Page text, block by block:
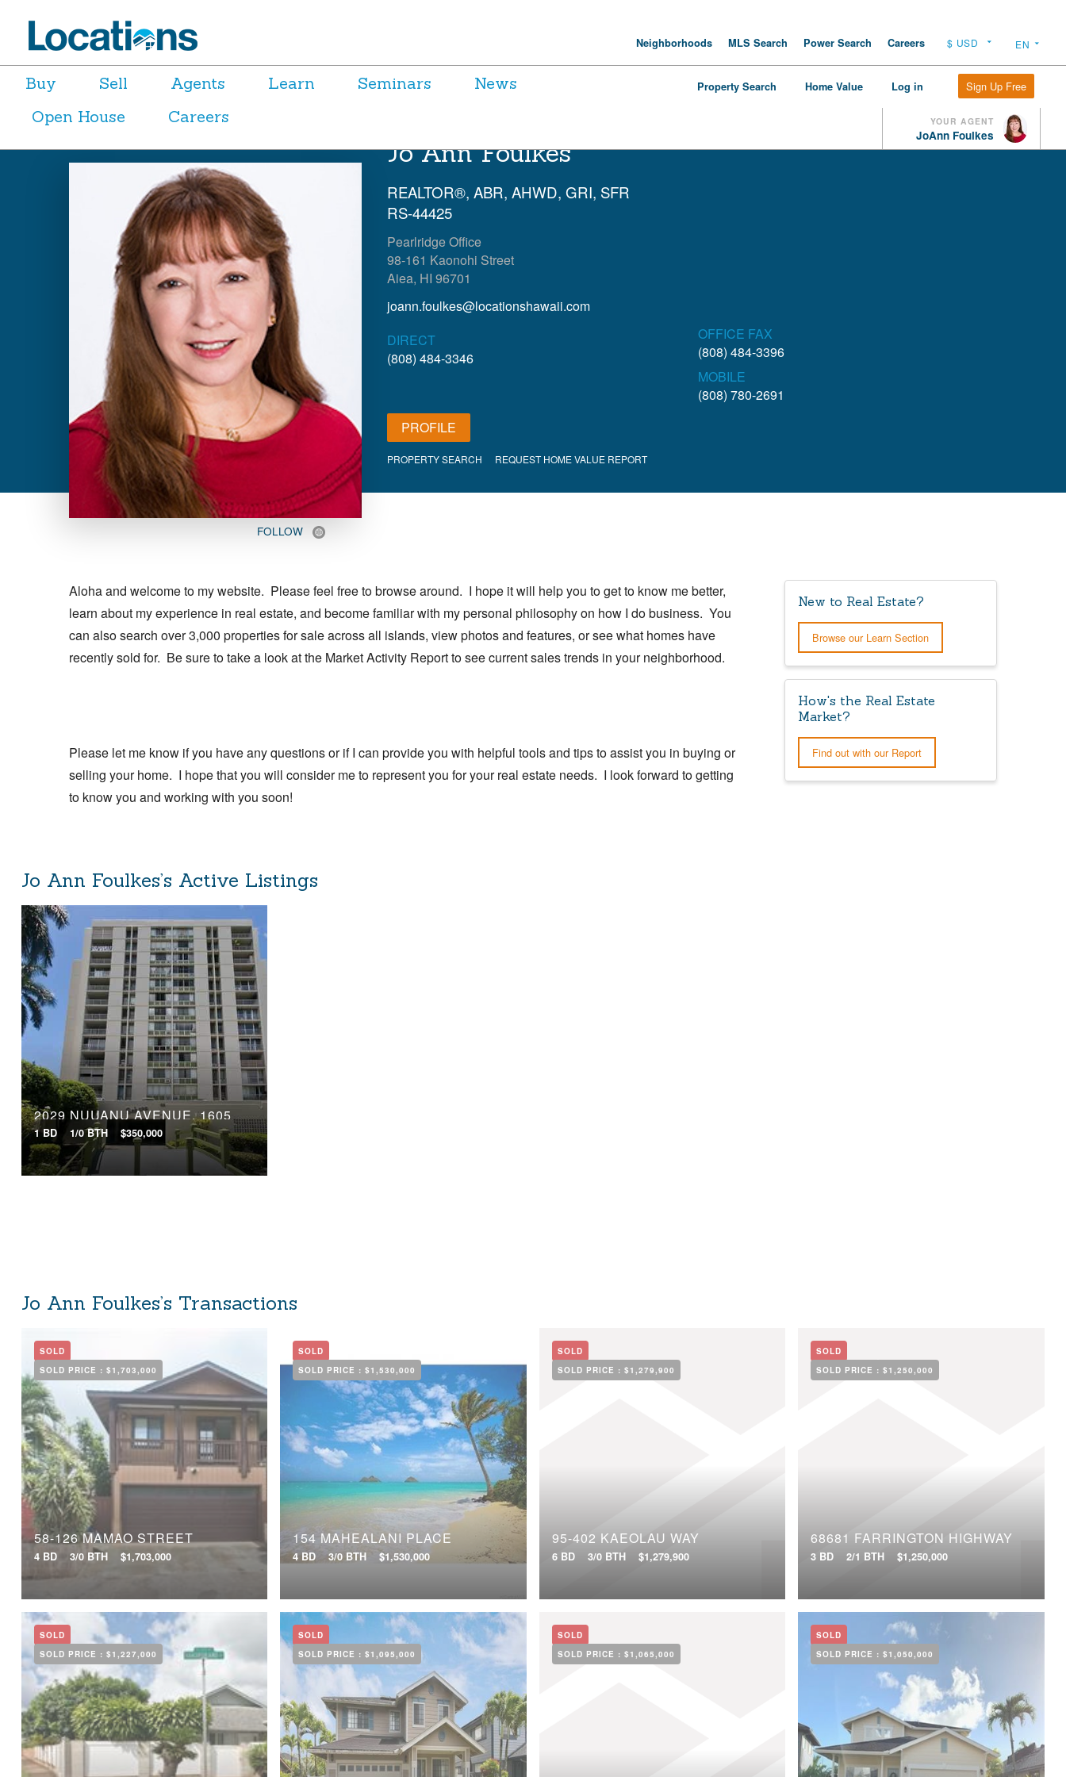
Neighborhoods MLS Search Power Search Careers
Buy Sell Agents Learn Seminars
News
Open House
Careers
Property Search Home Value Log in Sign Up Free
YOUR AGENT
JoAnn Foulkes
Jo Ann Foulkes
REALTOR®, ABR, AHWD, GRI, SFR
RS-44425
Pearlridge Office
98-161 Kaonohi Street
Aiea, HI 96701
joann.foulkes@locationshawaii.com
OFFICE FAX
(808) 484-3396
DIRECT
(808) 484-3346
MOBILE
(808) 780-2691
PROFILE
PROPERTY SEARCH REQUEST HOME VALUE REPORT
FOLLOW
Aloha and welcome to my website. Please feel free to browse around. I hope it will help you to get to know me better,
learn about my experience in real estate, and become familiar with my personal philosophy on how I do business. You
can also search over 3,000 properties for sale across all islands, view photos and features, or see what homes have
recently sold for. Be sure to take a look at the Market Activity Report to see current sales trends in your neighborhood.
Please let me know if you have any questions or if I can provide you with helpful tools and tips to assist you in buying or
selling your home. I hope that you will consider me to represent you for your real estate needs. I look forward to getting
to know you and working with you soon!
New to Real Estate?
Browse our Learn Section
How's the Real Estate
Market?
Find out with our Report
Jo Ann Foulkes’s Active Listings
2029 NUUANU AVENUE, 1605
1 BD 1/0 BTH $350,000
Jo Ann Foulkes’s Transactions
SOLD
SOLD PRICE : $1,703,000
58-126 MAMAO STREET
4 BD 3/0 BTH $1,703,000
SOLD
SOLD PRICE :$1,530,000
154 MAHEALANI PLACE
4 BD 3/0 BTH $1,530,000
SOLD
SOLD PRICE : $1,279,900
95-402 KAEOLAU WAY
6 BD 3/0 BTH $1,279,900
SOLD
SOLD PRICE :$1,250,000
68681 FARRINGTON HIGHWAY
3 BD 2/1 BTH $1,250,000
SOLD
SOLD PRICE : $1,227,000
SOLD
SOLD PRICE :$1,095,000
SOLD
SOLD PRICE : $1,065,000
SOLD
SOLD PRICE :$1,050,000